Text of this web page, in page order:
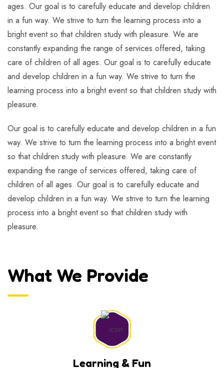
ages. Our goal is to carefully educate and develop children
in a fun way. We strive to turn the learning process into a
bright event so that children study with pleasure. We are
constantly expanding the range of services offered, taking
care of children of all ages. Our goal is to carefully educate
and develop children in a fun way. We strive to turn the
learning process into a bright event so that children study with
pleasure.
Our goal is to carefully educate and develop children in a fun
way. We strive to turn the learning process into a bright event
so that children study with pleasure. We are constantly
expanding the range of services offered, taking care of
children of all ages. Our goal is to carefully educate and
develop children in a fun way. We strive to turn the learning
process into a bright event so that children study with
pleasure.
What We Provide
Learning & Fun